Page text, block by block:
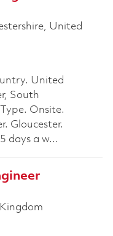
United
United
South
Onsite.
Gloucester.
days a w...